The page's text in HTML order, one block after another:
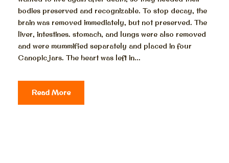
bodies preserved and recognizable. To stop decay, the
brain was removed immediately, but not preserved. The
liver, intestines. stomach, and lungs were also removed
and were mummified separately and placed in four
Canopic jars. The heart was left in...
Read More